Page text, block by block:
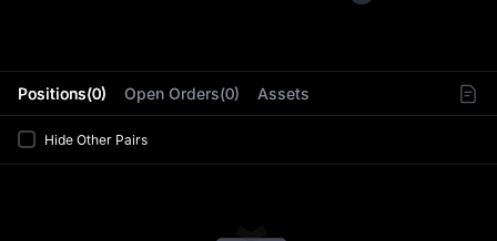
Positions(0) Open Orders(0) Assets
Hide Other Pairs